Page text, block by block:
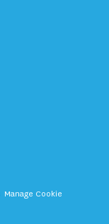
Manage Cookie